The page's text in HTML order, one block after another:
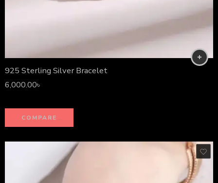
925 Sterling Silver Bracelet
6,000.00৳
COMPARE